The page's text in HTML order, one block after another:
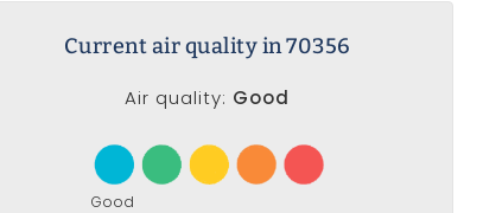
Current air quality in 70356
Air quality: Good
Good